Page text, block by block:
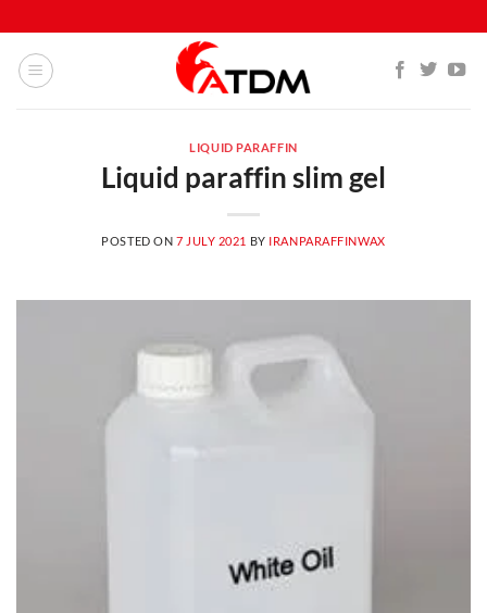
to
content
LIQUID PARAFFIN
Liquid paraffin slim gel
POSTED ON 7 JULY 2021 BY IRANPARAFFINWAX